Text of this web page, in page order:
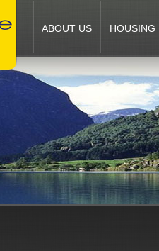
ABOUT US HOUSING